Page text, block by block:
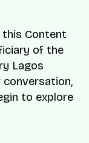
this Content
of the
Lagos
to explore